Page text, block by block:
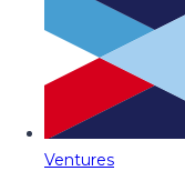
Ventures